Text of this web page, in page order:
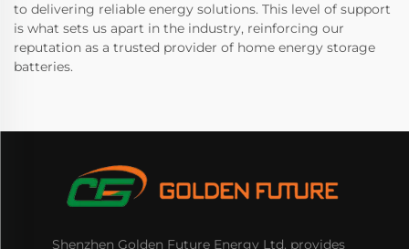
to delivering reliable energy solutions. This level of support
is what sets us apart in the industry, reinforcing our
reputation as a trusted provider of home energy storage
batteries.
Shenzhen Golden Future Energy Ltd. provides